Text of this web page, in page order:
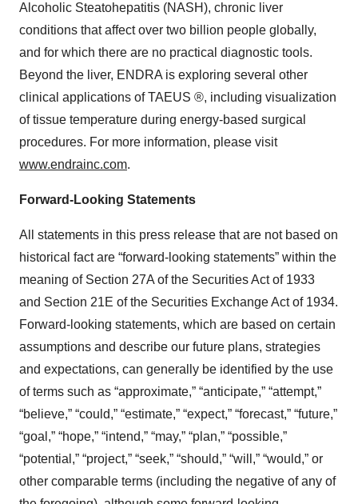
Alcoholic Steatohepatitis (NASH), chronic liver
conditions that affect over two billion people globally,
and for which there are no practical diagnostic tools.
Beyond the liver, ENDRA is exploring several other
clinical applications of TAEUS ®, including visualization
of tissue temperature during energy-based surgical
procedures. For more information, please visit
www.endrainc.com.
Forward-Looking Statements
All statements in this press release that are not based on
historical fact are “forward-looking statements” within the
meaning of Section 27A of the Securities Act of 1933
and Section 21E of the Securities Exchange Act of 1934.
Forward-looking statements, which are based on certain
assumptions and describe our future plans, strategies
and expectations, can generally be identified by the use
of terms such as “approximate,” “anticipate,” “attempt,”
“believe,” “could,” “estimate,” “expect,” “forecast,” “future,”
“goal,” “hope,” “intend,” “may,” “plan,” “possible,”
“potential,” “project,” “seek,” “should,” “will,” “would,” or
other comparable terms (including the negative of any of